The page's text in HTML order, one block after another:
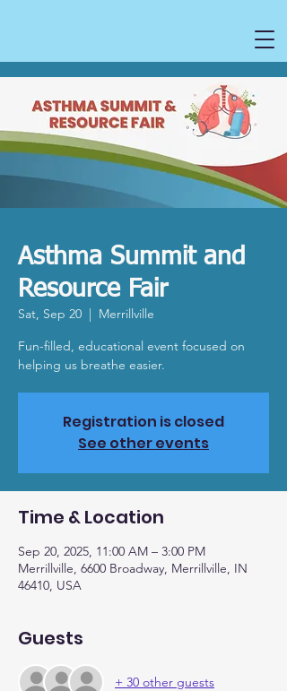
Asthma Summit and
Resource Fair
Sat, Sep 20
  |
Merrillville
Fun-filled, educational event focused on
helping us breathe easier.
Registration is closed
See other events
Time & Location
Sep 20, 2025, 11:00 AM – 3:00 PM
Merrillville, 6600 Broadway, Merrillville, IN
46410, USA
Guests
+ 30 other guests